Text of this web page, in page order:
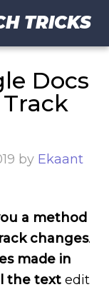
TRICKS
Docs
by Ekaant
a method
changes.
made in
the textedit